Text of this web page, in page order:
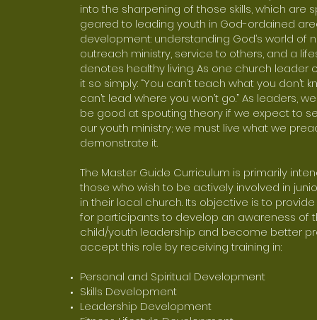
into the sharpening of those skills, which are
geared to leading youth in God-ordained
development: understanding God’s world of
outreach ministry, service to others, and a
denotes healthy living. As one church leader
it so simply: “You can’t teach what you don’t
can’t lead where you won’t go.” As leaders,
be good at spouting theory if we expect to
our youth ministry; we must live what we
demonstrate it.
The Master Guide Curriculum is primarily
those who wish to be actively involved in
in their local church. Its objective is to
for participants to develop an awareness of
child/youth leadership and become better
accept this role by receiving training in:
Personal and Spiritual Development
Skills Development
Leadership Development